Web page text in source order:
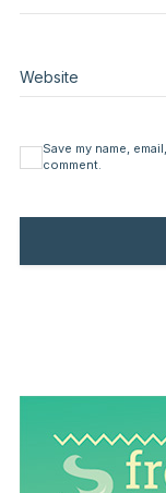
Website
Save my name,
comment.